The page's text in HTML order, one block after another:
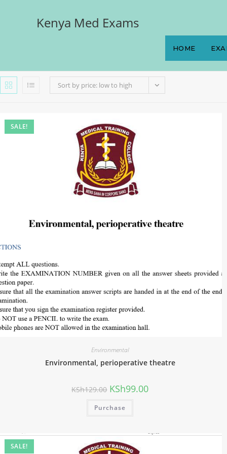
Kenya Med Exams
HOME
Sort by price: low to high
SALE!
Environmental
Environmental, perioperative theatre
KSh129.00 KSh99.00
Purchase
SALE!